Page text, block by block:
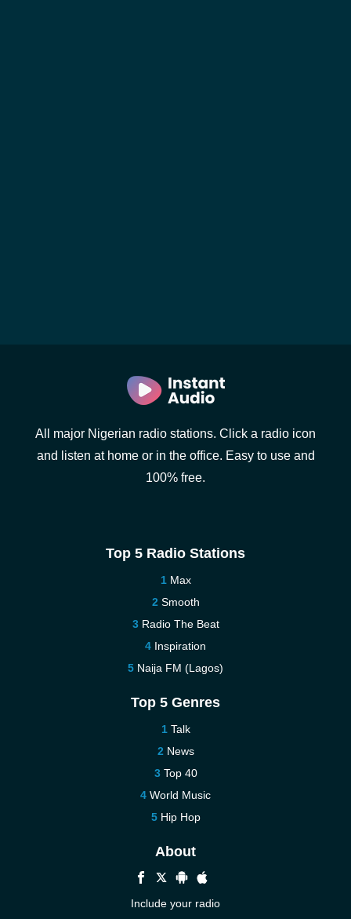
All major Nigerian radio stations. Click a radio icon
and listen at home or in the office. Easy to use and
100% free.
Top 5 Radio Stations
Max
Smooth
Radio The Beat
Inspiration
Naija FM (Lagos)
Top 5 Genres
Talk
News
Top 40
World Music
Hip Hop
About
Include your radio